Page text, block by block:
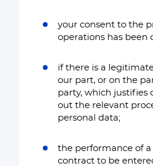
your consent to the
operations has been
if there is a
our part, or on the
party, which justifies
out the relevant
personal data;
the performance of a
contract to be